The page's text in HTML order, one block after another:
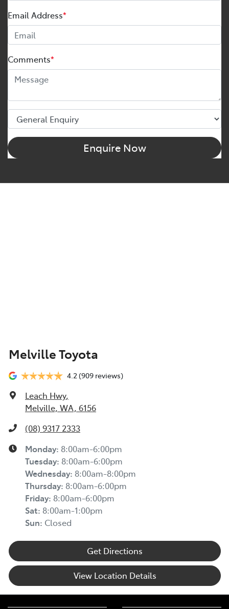
Email Address*
Comments*
Enquire Now
Melville Toyota
4.2(909 reviews)
Leach Hwy,
Melville, WA, 6156
(08) 9317 2333
Monday: 8:00am-6:00pm
Tuesday: 8:00am-6:00pm
Wednesday: 8:00am-8:00pm
Thursday: 8:00am-6:00pm
Friday: 8:00am-6:00pm
Sat: 8:00am-1:00pm
Sun: Closed
Get Directions
View Location Details